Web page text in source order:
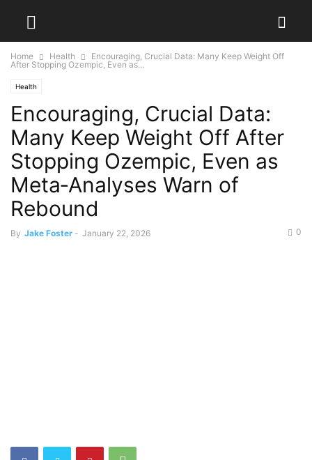
Home Health
Encouraging, Crucial Data: Many Keep Weight Off
After Stopping Ozempic, Even as...
Health
Encouraging, Crucial Data:
Many Keep Weight Off After
Stopping Ozempic, Even as
Meta‑Analyses Warn of
Rebound
By Jake Foster - January 22, 2026 0